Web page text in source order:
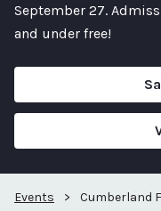
September 27.
and under free!
Events > Cumberland